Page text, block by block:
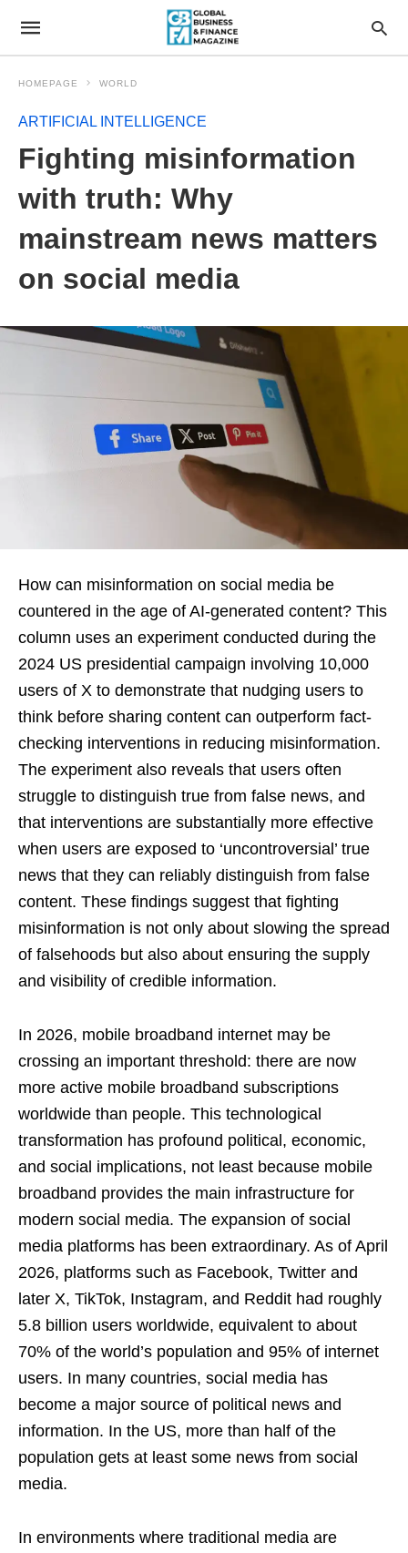
HOMEPAGE WORLD
ARTIFICIAL INTELLIGENCE
Fighting misinformation
with truth: Why
mainstream news matters
on social media
How can misinformation on social media be
countered in the age of AI-generated content? This
column uses an experiment conducted during the
2024 US presidential campaign involving 10,000
users of X to demonstrate that nudging users to
think before sharing content can outperform fact-
checking interventions in reducing misinformation.
The experiment also reveals that users often
struggle to distinguish true from false news, and
that interventions are substantially more effective
when users are exposed to ‘uncontroversial’ true
news that they can reliably distinguish from false
content. These findings suggest that fighting
misinformation is not only about slowing the spread
of falsehoods but also about ensuring the supply
and visibility of credible information.
In 2026, mobile broadband internet may be
crossing an important threshold: there are now
more active mobile broadband subscriptions
worldwide than people. This technological
transformation has profound political, economic,
and social implications, not least because mobile
broadband provides the main infrastructure for
modern social media. The expansion of social
media platforms has been extraordinary. As of April
2026, platforms such as Facebook, Twitter and
later X, TikTok, Instagram, and Reddit had roughly
5.8 billion users worldwide, equivalent to about
70% of the world’s population and 95% of internet
users. In many countries, social media has
become a major source of political news and
information. In the US, more than half of the
population gets at least some news from social
media.
In environments where traditional media are